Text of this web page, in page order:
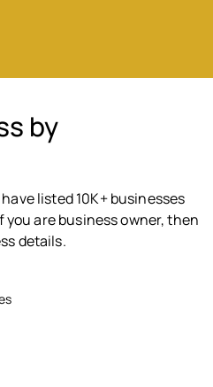
by
listed 10K+ businesses
you are business owner, then
details.